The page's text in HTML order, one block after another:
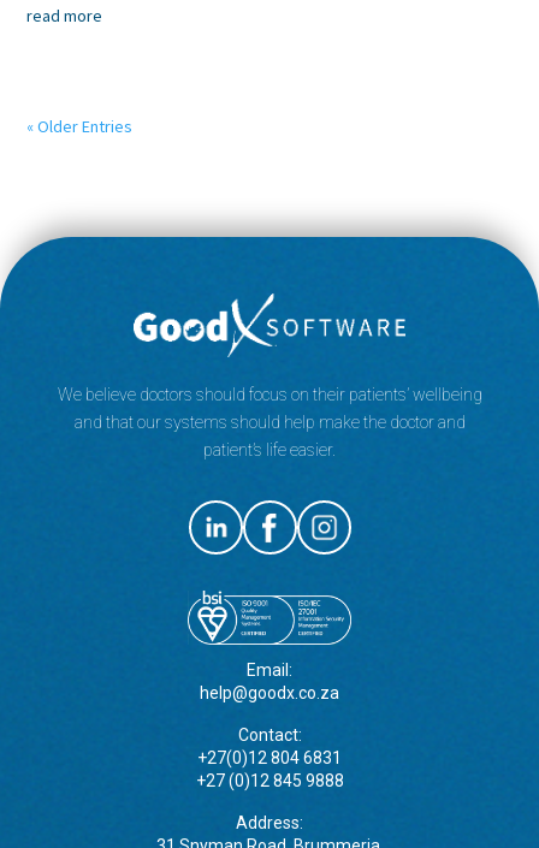
read more
« Older Entries
We believe doctors should focus on their patients’ wellbeing
and that our systems should help make the doctor and
patient’s life easier.
Email:
help@goodx.co.za
Contact:
+27(0)12 804 6831
+27 (0)12 845 9888
Address: